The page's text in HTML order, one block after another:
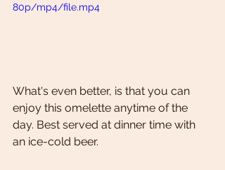
80p/mp4/file.mp4
What's even better, is that you can
enjoy this omelette anytime of the
day. Best served at dinner time with
an ice-cold beer.